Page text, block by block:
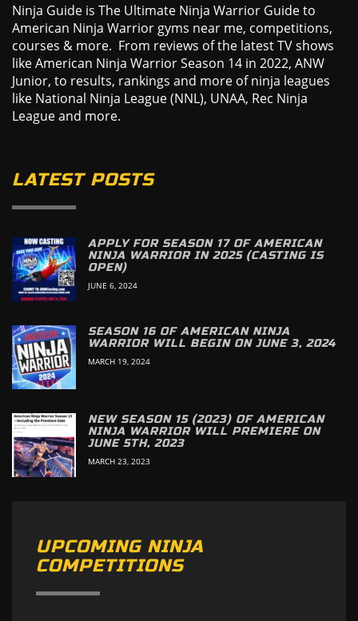
Ninja Guide is The Ultimate Ninja Warrior Guide to
American Ninja Warrior gyms near me, competitions,
courses & more. From reviews of the latest TV shows
like American Ninja Warrior Season 14 in 2022, ANW
Junior, to results, rankings and more of ninja leagues
like National Ninja League (NNL), UNAA, Rec Ninja
League and more.
LATEST POSTS
APPLY FOR SEASON 17 OF AMERICAN
NINJA WARRIOR IN 2025 (CASTING IS
OPEN)
JUNE 6, 2024
SEASON 16 OF AMERICAN NINJA
WARRIOR WILL BEGIN ON JUNE 3, 2024
MARCH 19, 2024
NEW SEASON 15 (2023) OF AMERICAN
NINJA WARRIOR WILL PREMIERE ON
JUNE 5TH, 2023
MARCH 23, 2023
UPCOMING NINJA
COMPETITIONS